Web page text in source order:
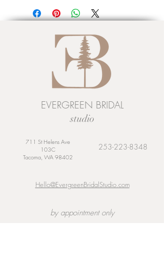
EVERGREEN BRIDAL
studio
711 St Helens Ave
103C
Tacoma, WA 98402
253-223-8348
Hello@EvergreenBridalStudio.com
by appointment only